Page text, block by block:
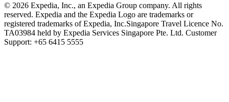
© 2026 Expedia, Inc., an Expedia Group company. All rights
reserved. Expedia and the Expedia Logo are trademarks or
registered trademarks of Expedia, Inc.Singapore Travel Licence No.
TA03984 held by Expedia Services Singapore Pte. Ltd. Customer
Support: +65 6415 5555